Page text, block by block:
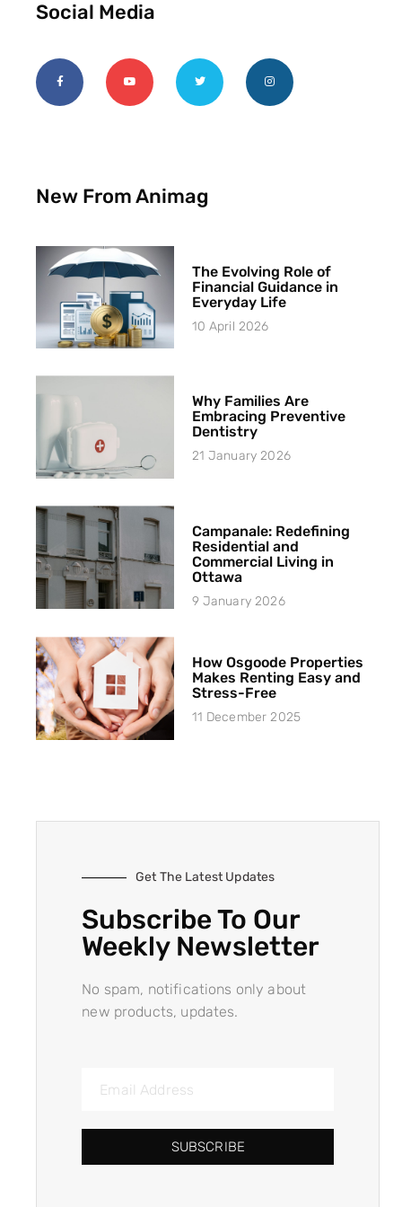
Social Media
New From Animag
The Evolving Role of
Financial Guidance in
Everyday Life
10 April 2026
Why Families Are
Embracing Preventive
Dentistry
21 January 2026
Campanale: Redefining
Residential and
Commercial Living in
Ottawa
9 January 2026
How Osgoode Properties
Makes Renting Easy and
Stress-Free
11 December 2025
Get The Latest Updates
Subscribe To Our
Weekly Newsletter
No spam, notifications only about
new products, updates.
SUBSCRIBE